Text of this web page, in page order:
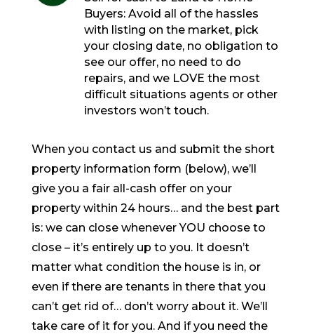
Buyers: Avoid all of the hassles
with listing on the market, pick
your closing date, no obligation to
see our offer, no need to do
repairs, and we LOVE the most
difficult situations agents or other
investors won’t touch.
When you contact us and submit the short
property information form (below), we’ll
give you a fair all-cash offer on your
property within 24 hours… and the best part
is: we can close whenever YOU choose to
close – it’s entirely up to you. It doesn’t
matter what condition the house is in, or
even if there are tenants in there that you
can’t get rid of… don’t worry about it. We’ll
take care of it for you. And if you need the